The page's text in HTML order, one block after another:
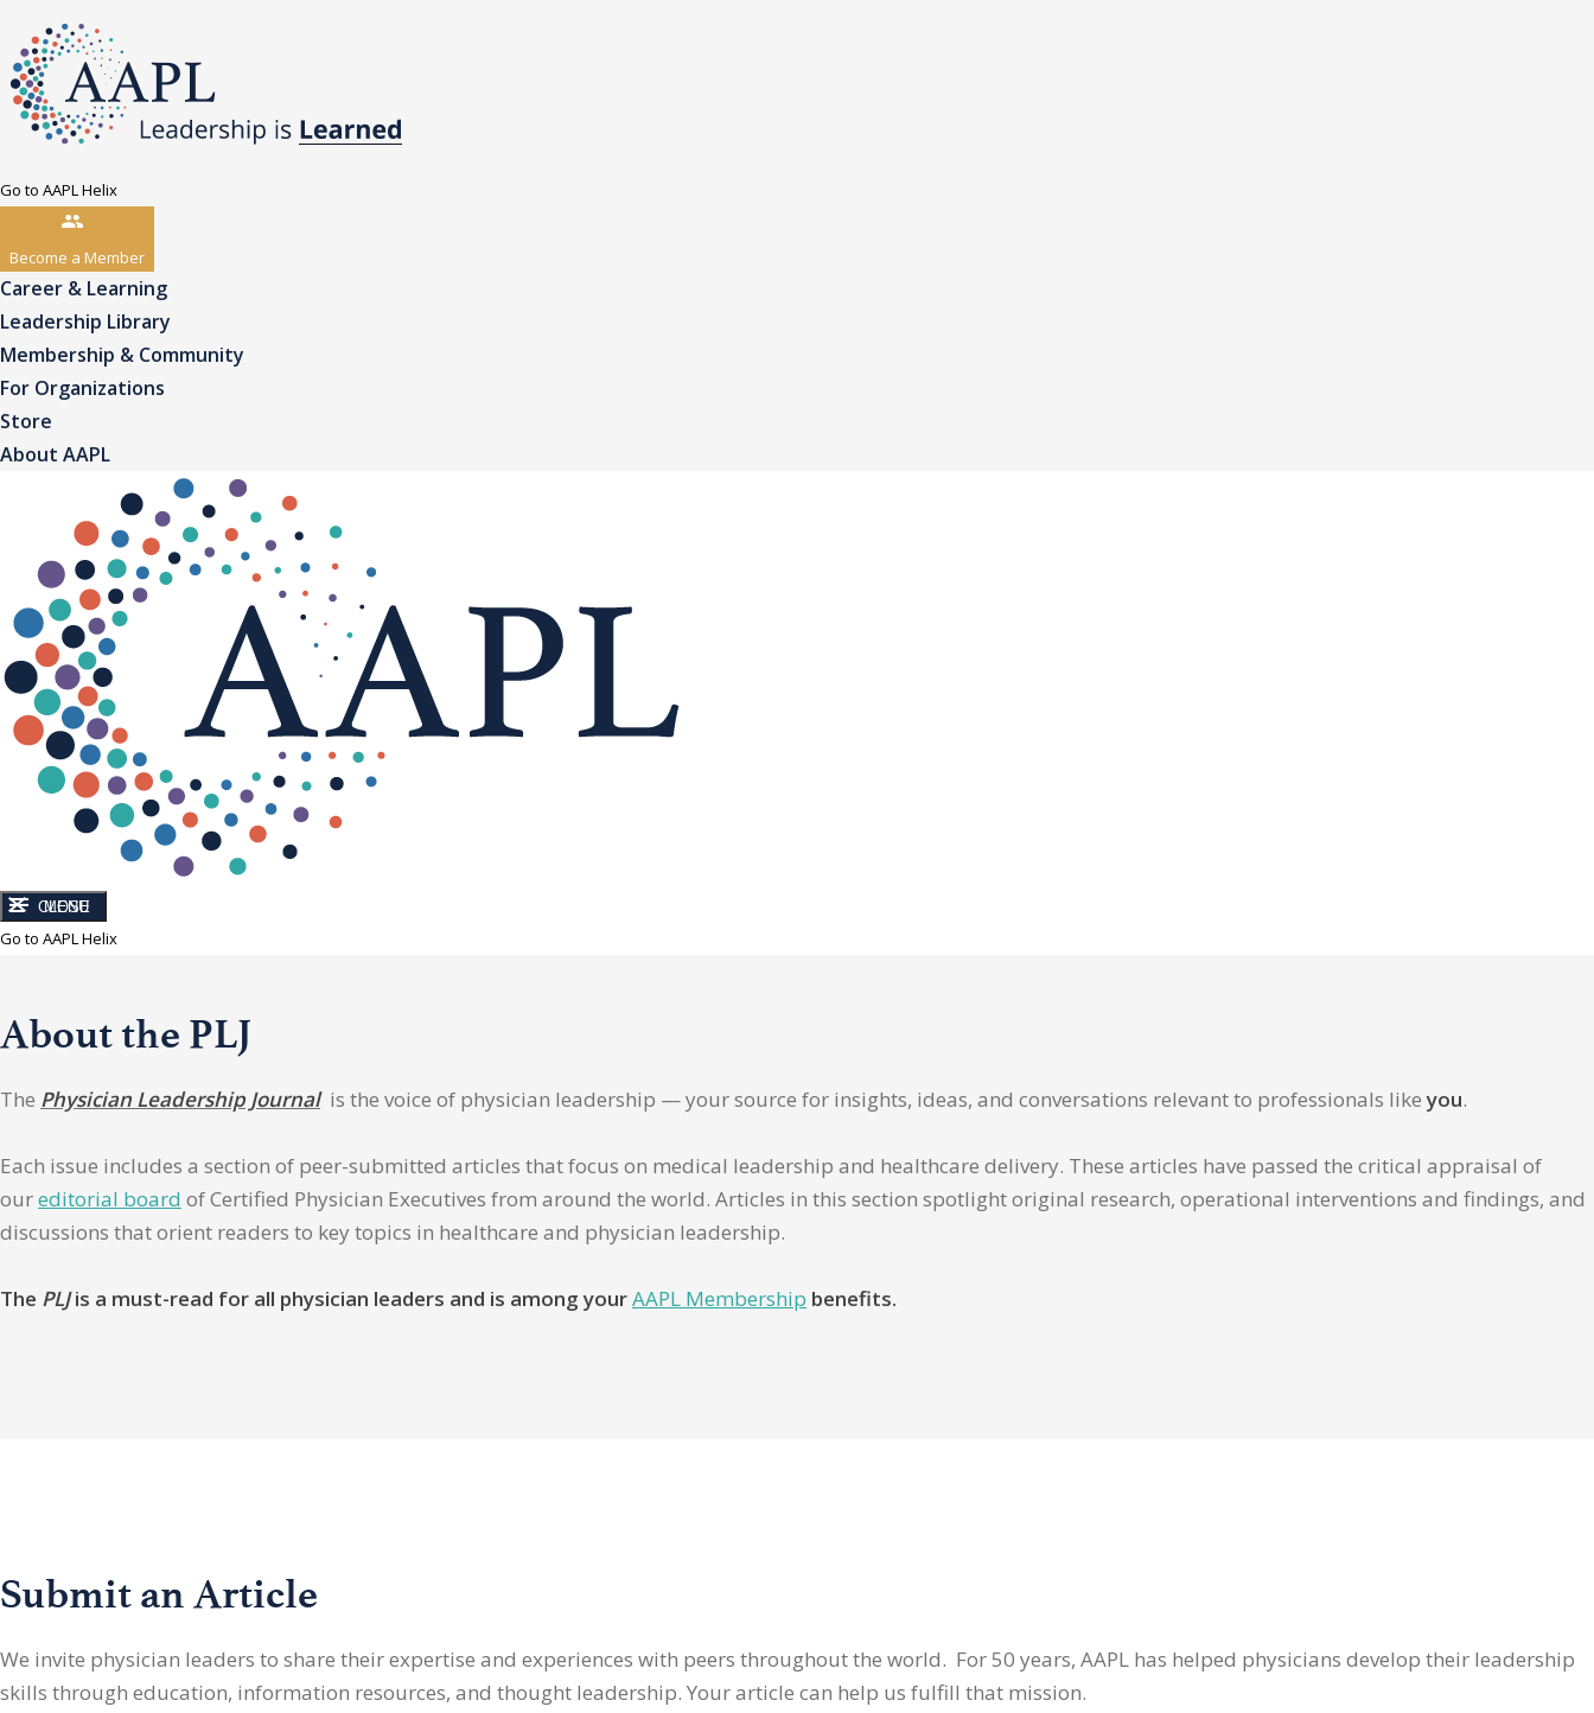
Go to AAPL Helix
Become a Member
Career & Learning
Leadership Library
Membership & Community
For Organizations
Store
About AAPL
CLOSE
MENU
Go to AAPL Helix
About the PLJ
The Physician Leadership Journalis the voice of physician leadership — your source for insights, ideas, and conversations relevant to professionals likeyou.
Each issue includes a section of peer-submitted articles that focus on medical leadership and healthcare delivery. These articles have passed the critical appraisal of
oureditorial board of Certified Physician Executives from around the world. Articles in this section spotlight original research, operational interventions and findings, and
discussions that orient readers to key topics in healthcare and physician leadership.
The PLJis a must-read for all physician leaders and is among yourAAPL Membership benefits.
Submit an Article
We invite physician leaders to share their expertise and experiences with peers throughout the world. For 50 years, AAPL has helped physicians develop their leadership
skills through education, information resources, and thought leadership. Your article can help us fulfill that mission.